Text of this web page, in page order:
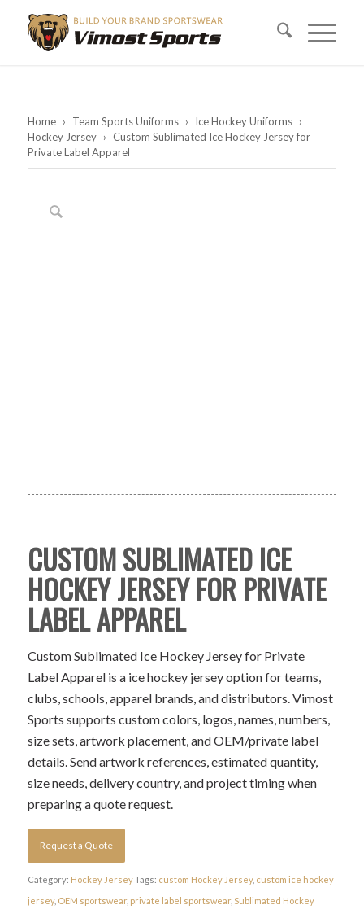
Home › Team Sports Uniforms › Ice Hockey Uniforms ›
Hockey Jersey › Custom Sublimated Ice Hockey Jersey for
Private Label Apparel
CUSTOM SUBLIMATED ICE
HOCKEY JERSEY FOR PRIVATE
LABEL APPAREL
Custom Sublimated Ice Hockey Jersey for Private
Label Apparel is a ice hockey jersey option for teams,
clubs, schools, apparel brands, and distributors. Vimost
Sports supports custom colors, logos, names, numbers,
size sets, artwork placement, and OEM/private label
details. Send artwork references, estimated quantity,
size needs, delivery country, and project timing when
preparing a quote request.
Request a Quote
Category: Hockey JerseyTags: custom Hockey Jersey, custom ice hockey
jersey, OEM sportswear, private label sportswear, Sublimated Hockey